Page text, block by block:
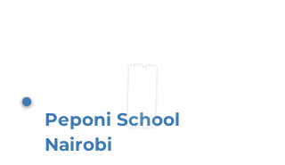
Peponi School
Nairobi